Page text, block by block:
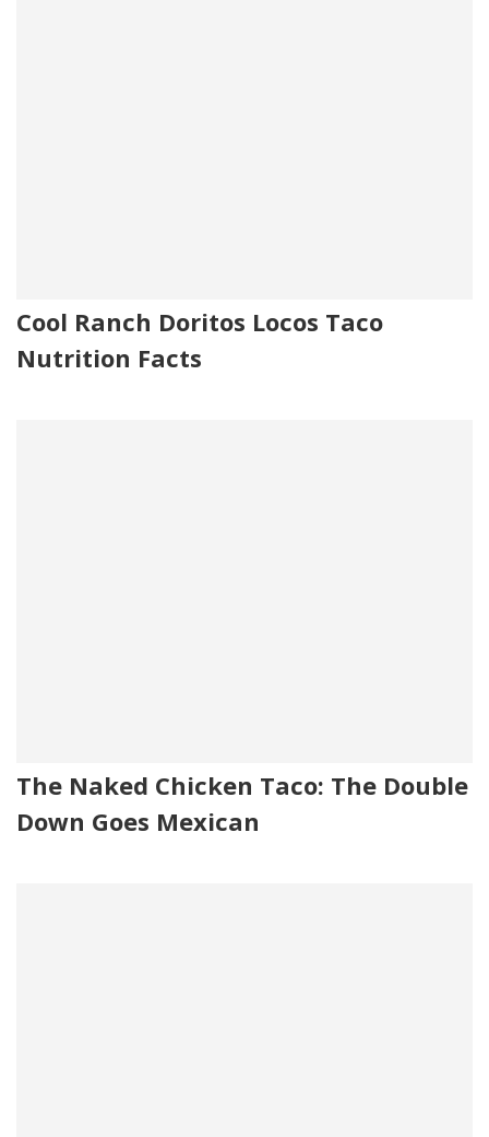
Cool Ranch Doritos Locos Taco
Nutrition Facts
The Naked Chicken Taco: The Double
Down Goes Mexican